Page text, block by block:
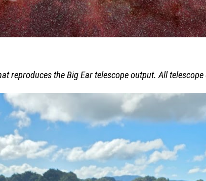
reproduces the Big Ear telescope output. All